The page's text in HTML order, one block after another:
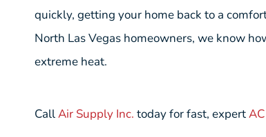
quickly, getting your home back to a
North Las Vegas homeowners, we know
extreme heat.
CallAir Supply Inc. today for fast, expert